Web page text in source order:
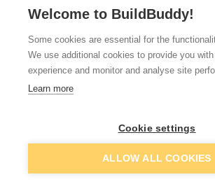
From£7.92
View details View
Welcome to BuildBuddy!
Some cookies are essential for the
We use additional cookies to provide you
experience and monitor and analyse site
Learn more
Cookie settings
ALLOW ALL COOKIES